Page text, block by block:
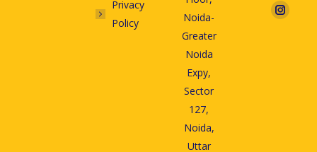
Privacy
Policy
Noida-
Greater
Noida
Expy,
Sector
127,
Noida,
Uttar